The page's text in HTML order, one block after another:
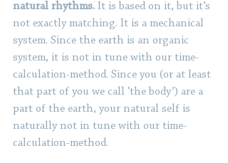
natural rhythms. It is based on it, but it’s
not exactly matching. It is a mechanical
system. Since the earth is an organic
system, it is not in tune with our time-
calculation-method. Since you (or at least
that part of you we call ‘the body’) are a
part of the earth, your natural self is
naturally not in tune with our time-
calculation-method.